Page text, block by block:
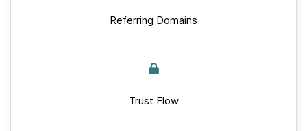
Referring Domains
Trust Flow